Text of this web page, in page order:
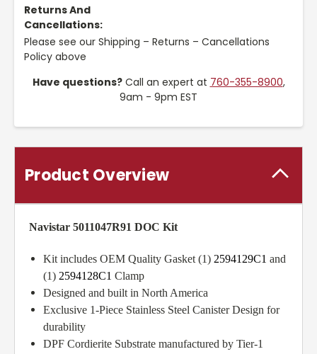
Returns And
Cancellations:
Please see our Shipping – Returns – Cancellations
Policy above
Have questions?Call an expert at 760-355-8900,
9am - 9pm EST
Product Overview
Navistar 5011047R91 DOC Kit
Kit includes OEM Quality Gasket (1) 2594129C1 and
(1) 2594128C1 Clamp
Designed and built in North America
Exclusive 1-Piece Stainless Steel Canister Design for
durability
DPF Cordierite Substrate manufactured by Tier-1